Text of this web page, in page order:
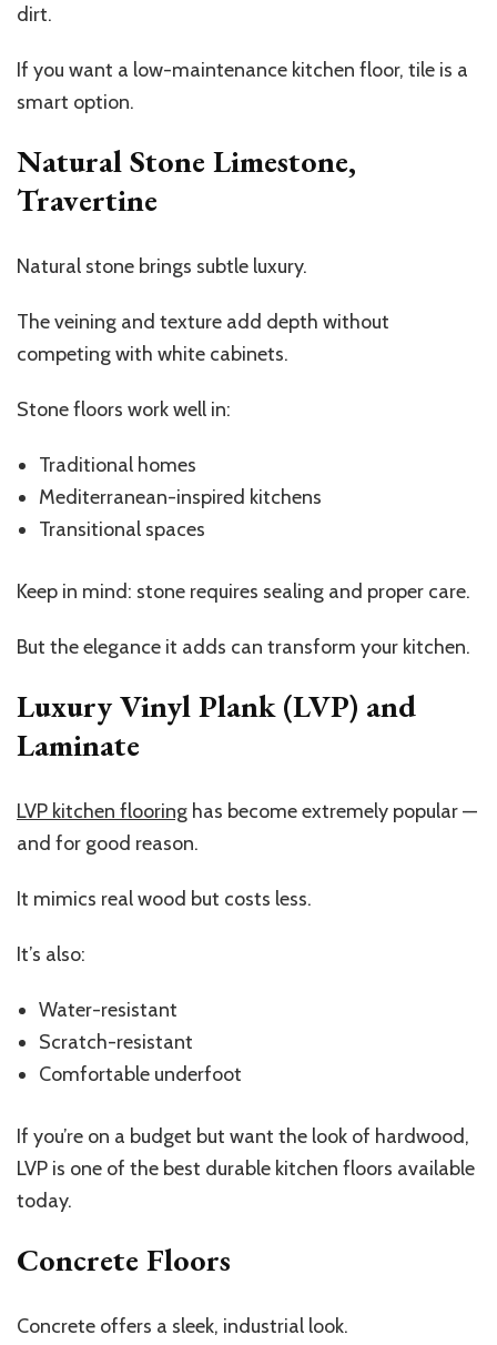
dirt.
If you want a low-maintenance kitchen floor, tile is a
smart option.
Natural Stone Limestone,
Travertine
Natural stone brings subtle luxury.
The veining and texture add depth without
competing with white cabinets.
Stone floors work well in:
Traditional homes
Mediterranean-inspired kitchens
Transitional spaces
Keep in mind: stone requires sealing and proper care.
But the elegance it adds can transform your kitchen.
Luxury Vinyl Plank (LVP) and
Laminate
LVP kitchen flooring has become extremely popular —
and for good reason.
It mimics real wood but costs less.
It’s also:
Water-resistant
Scratch-resistant
Comfortable underfoot
If you’re on a budget but want the look of hardwood,
LVP is one of the best durable kitchen floors available
today.
Concrete Floors
Concrete offers a sleek, industrial look.